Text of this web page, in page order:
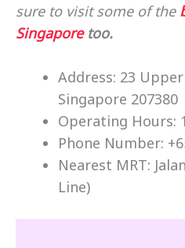
sure to visit some of the
Singapore too.
Address: 23
Singapore 207380
Operating Hours:
Phone Number:
Nearest MRT:
Line)